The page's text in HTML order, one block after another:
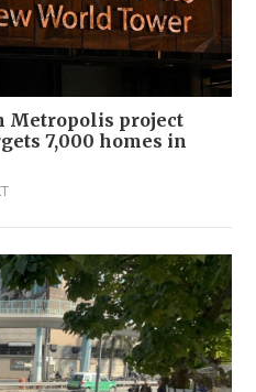
Metropolis project
7,000 homes in